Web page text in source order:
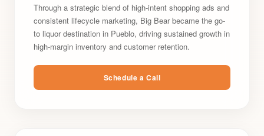
Through a strategic blend of high-intent shopping ads and
consistent lifecycle marketing, Big Bear became the go-
to liquor destination in Pueblo, driving sustained growth in
high-margin inventory and customer retention.
Schedule a Call